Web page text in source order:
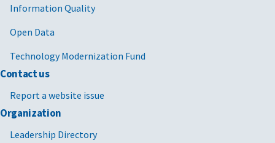
Information Quality
Open Data
Technology Modernization Fund
Contact us
Report a website issue
Organization
Leadership Directory